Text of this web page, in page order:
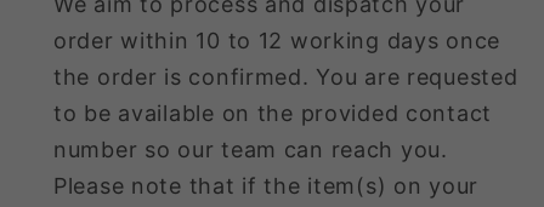
order within 10 to 12 working days once
the order is confirmed. You are requested
to be available on the provided contact
number so our team can reach you.
Please note that if the item(s) on your